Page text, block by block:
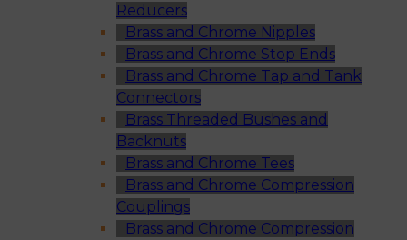
Reducers
Brass and Chrome Nipples
Brass and Chrome Stop Ends
Brass and Chrome Tap and Tank
Connectors
Brass Threaded Bushes and
Backnuts
Brass and Chrome Tees
Brass and Chrome Compression
Couplings
Brass and Chrome Compression